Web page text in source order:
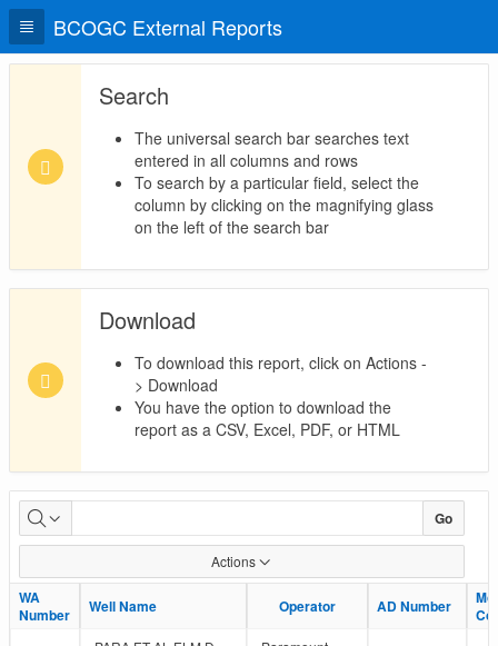
BCOGC External Reports
Search
The universal search bar searches text
entered in all columns and rows
To search by a particular field, select the
column by clicking on the magnifying glass
on the left of the search bar
Download
To download this report, click on Actions -
> Download
You have the option to download the
report as a CSV, Excel, PDF, or HTML
LMR
Well
Report
Go
Actions
WA
Number
Well Name Operator AD Number
WA
Number
Well Name Operator AD Number